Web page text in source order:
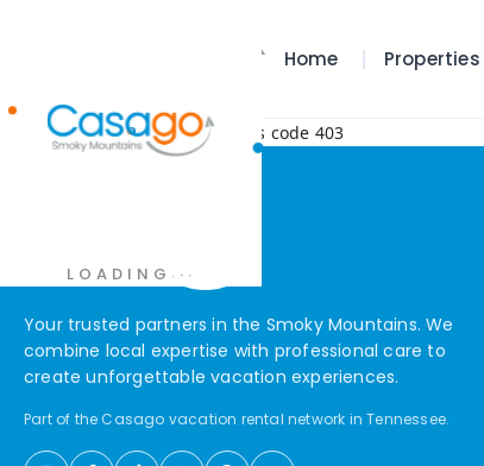
LOADING . . .
Home Properties
Error! Request failed with status code 403
Your trusted partners in the Smoky Mountains. We
combine local expertise with professional care to
create unforgettable vacation experiences.
Part of the Casago vacation rental network in Tennessee.